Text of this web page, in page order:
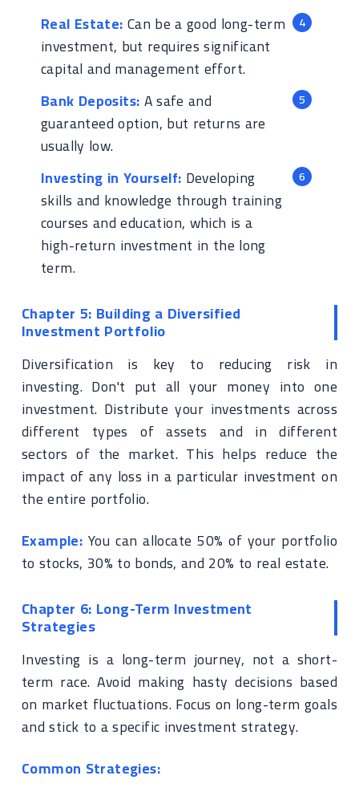
Real Estate:Can be a good long-term
investment, but requires significant
capital and management effort.
Bank Deposits:A safe and
guaranteed option, but returns are
usually low.
Investing in Yourself: Developing
skills and knowledge through training
courses and education, which is a
high-return investment in the long
term.
Chapter 5: Building a Diversified
Investment Portfolio
Diversification is key to reducing risk in
investing. Don't put all your money into one
investment. Distribute your investments across
different types of assets and in different
sectors of the market. This helps reduce the
impact of any loss in a particular investment on
the entire portfolio.
Example: You can allocate 50% of your portfolio
to stocks, 30% to bonds, and 20% to real estate.
Chapter 6: Long-Term Investment
Strategies
Investing is a long-term journey, not a short-
term race. Avoid making hasty decisions based
on market fluctuations. Focus on long-term goals
and stick to a specific investment strategy.
Common Strategies: